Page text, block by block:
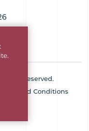
rights reserved.
Terms and Conditions